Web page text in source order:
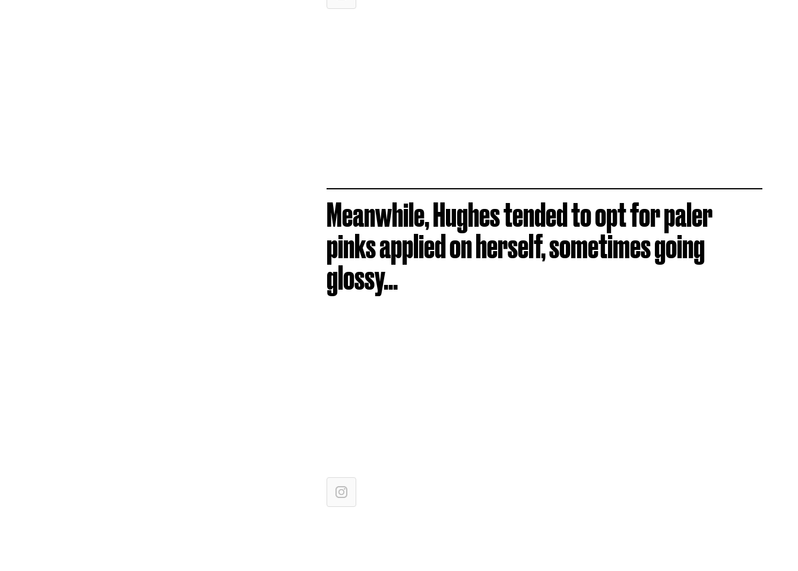
Meanwhile, Hughes tended to opt for paler
pinks applied on herself, sometimes going
glossy...